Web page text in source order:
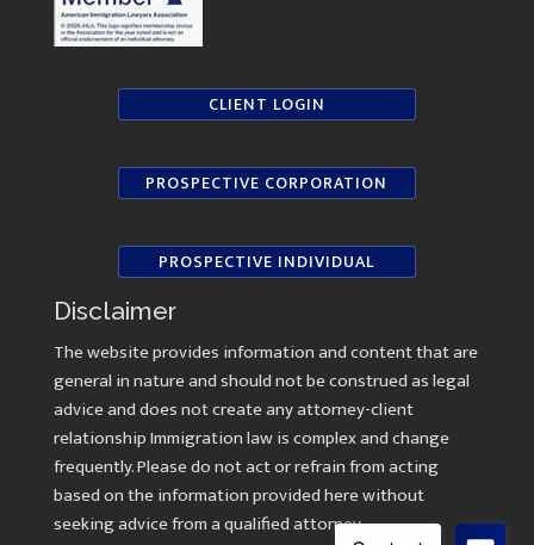
CLIENT LOGIN
PROSPECTIVE CORPORATION
PROSPECTIVE INDIVIDUAL
Disclaimer
The website provides information and content that are
general in nature and should not be construed as legal
advice and does not create any attorney-client
relationship Immigration law is complex and change
frequently. Please do not act or refrain from acting
based on the information provided here without
seeking advice from a qualified attorney.